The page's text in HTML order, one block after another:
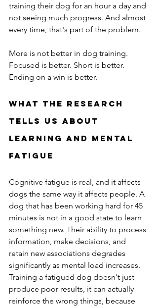
training their dog for an hour a day and
not seeing much progress. And almost
every time, that's part of the problem.
More is not better in dog training.
Focused is better. Short is better.
Ending on a win is better.
What the Research
Tells Us About
Learning and Mental
Fatigue
Cognitive fatigue is real, and it affects
dogs the same way it affects people. A
dog that has been working hard for 45
minutes is not in a good state to learn
something new. Their ability to process
information, make decisions, and
retain new associations degrades
significantly as mental load increases.
Training a fatigued dog doesn't just
produce poor results, it can actually
reinforce the wrong things, because